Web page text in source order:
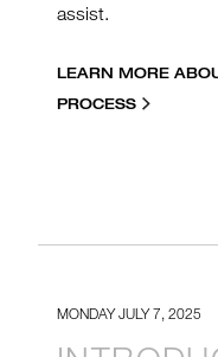
assist.
LEARN MORE
PROCESS
MONDAY JULY 7, 2025